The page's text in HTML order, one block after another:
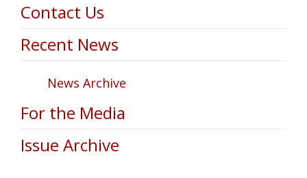
Contact Us
Recent News
News Archive
For the Media
Issue Archive